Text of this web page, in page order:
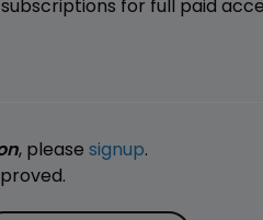
for full paid
, please signup.